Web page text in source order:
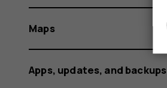
Maps
Apps, updates, and backups